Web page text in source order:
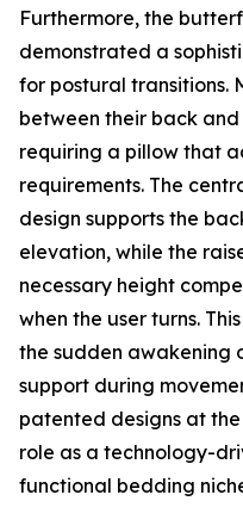
Furthermore, the
demonstrated a
for postural transitions.
between their back
requiring a pillow that
requirements. The
design supports the
elevation, while the
necessary height
when the user turns.
the sudden awakening
support during
patented designs at
role as a technology-
functional bedding